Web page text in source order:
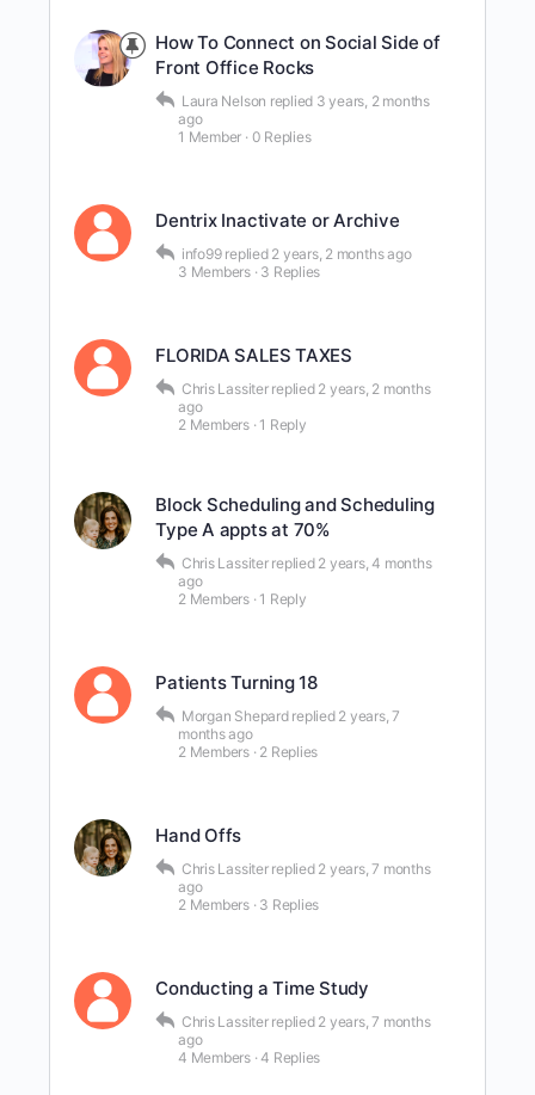
How To Connect on Social Side of
Front Office Rocks
Laura Nelson replied 3 years, 2 months
ago
1 Member · 0 Replies
Dentrix Inactivate or Archive
info99 replied 2 years, 2 months ago
3 Members · 3 Replies
FLORIDA SALES TAXES
Chris Lassiter replied 2 years, 2 months
ago
2 Members · 1 Reply
Block Scheduling and Scheduling
Type A appts at 70%
Chris Lassiter replied 2 years, 4 months
ago
2 Members · 1 Reply
Patients Turning 18
Morgan Shepard replied 2 years, 7
months ago
2 Members · 2 Replies
Hand Offs
Chris Lassiter replied 2 years, 7 months
ago
2 Members · 3 Replies
Conducting a Time Study
Chris Lassiter replied 2 years, 7 months
ago
4 Members ·4 Replies